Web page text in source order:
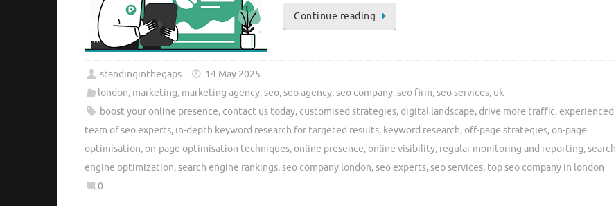
Continue reading
standinginthegaps
14 May 2025
london, marketing, marketing agency,seo,seo agency,seo company,seo firm,seo services, uk
boost your online presence, contact us today, customised strategies, digital landscape, drive more traffic,experienced
team of seo experts, in-depth keyword research for targeted results, keyword research, off-page strategies, on-page
optimisation, on-page optimisation techniques, online presence, online visibility, regular monitoring and reporting,search
engine optimization,search engine rankings,seo company london,seo experts,seo services, top seo company in london
0